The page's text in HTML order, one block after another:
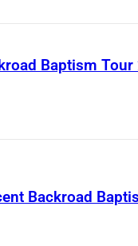
Baptism
Backroad